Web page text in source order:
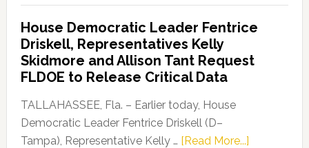
Party
Launches
“Defend
Our
Dems”
Program
House Democratic Leader Fentrice
Driskell, Representatives Kelly
Skidmore and Allison Tant Request
FLDOE to Release Critical Data
TALLAHASSEE, Fla. – Earlier today, House
Democratic Leader Fentrice Driskell (D–
Tampa), Representative Kelly … [Read More...]about